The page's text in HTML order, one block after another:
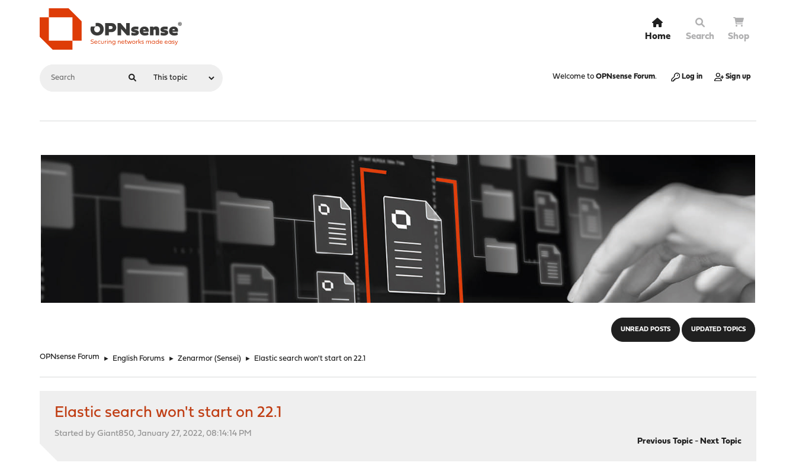
Home Search Shop
Welcome to OPNsense Forum. Log in Sign up
UNREAD POSTS UPDATED TOPICS
OPNsense Forum ► English Forums ► Zenarmor (Sensei) ► Elastic search won't start on 22.1
Elastic search won't start on 22.1
Started by Giant850, January 27, 2022, 08:14:14 PM
Previous Topic- Next Topic